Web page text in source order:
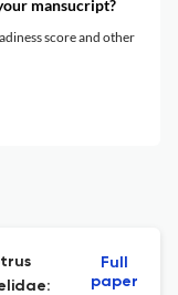
mansucript?
score and other
Full
paper